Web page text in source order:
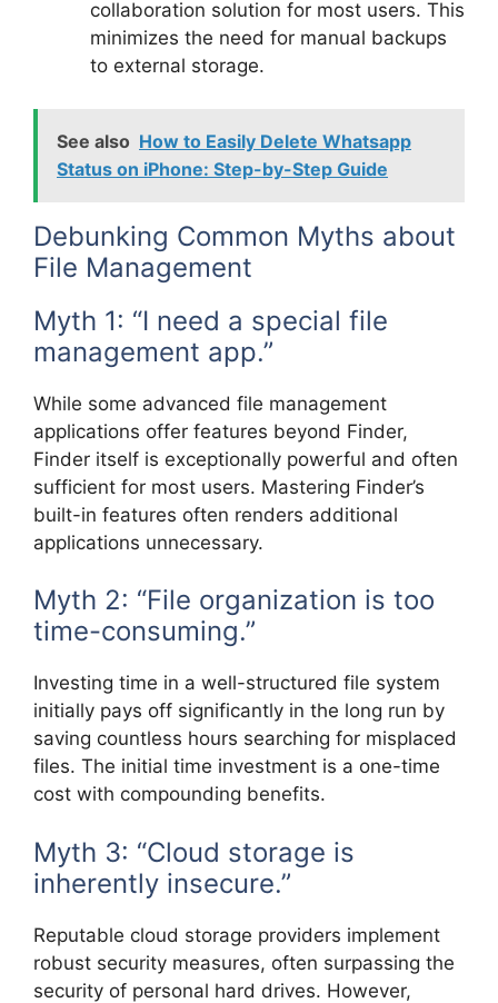
collaboration solution for most users. This
minimizes the need for manual backups
to external storage.
See also How to Easily Delete Whatsapp
Status on iPhone: Step-by-Step Guide
Debunking Common Myths about
File Management
Myth 1: “I need a special file
management app.”
While some advanced file management
applications offer features beyond Finder,
Finder itself is exceptionally powerful and often
sufficient for most users. Mastering Finder’s
built-in features often renders additional
applications unnecessary.
Myth 2: “File organization is too
time-consuming.”
Investing time in a well-structured file system
initially pays off significantly in the long run by
saving countless hours searching for misplaced
files. The initial time investment is a one-time
cost with compounding benefits.
Myth 3: “Cloud storage is
inherently insecure.”
Reputable cloud storage providers implement
robust security measures, often surpassing the
security of personal hard drives. However,